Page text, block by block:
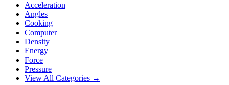
Acceleration
Angles
Cooking
Computer
Density
Energy
Force
Pressure
View All Categories →